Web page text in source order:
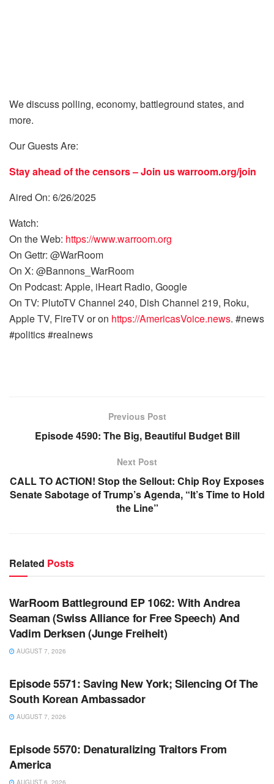
We discuss polling, economy, battleground states, and
more.
Our Guests Are:
Stay ahead of the censors – Join uswarroom.org/join
Aired On: 6/26/2025
Watch:
On the Web: https://www.warroom.org
On Gettr: @WarRoom
On X: @Bannons_WarRoom
On Podcast: Apple, iHeart Radio, Google
On TV: PlutoTV Channel 240, Dish Channel 219, Roku,
Apple TV, FireTV or on https://AmericasVoice.news. #news
#politics #realnews
Previous Post
Episode 4590: The Big, Beautiful Budget Bill
Next Post
CALL TO ACTION! Stop the Sellout: Chip Roy Exposes
Senate Sabotage of Trump’s Agenda, “It’s Time to Hold
the Line”
Related Posts
WARROOM
WarRoom Battleground EP 1062: With Andrea
Seaman (Swiss Alliance for Free Speech) And
Vadim Derksen (Junge Freiheit)
AUGUST 7, 2026
WARROOM FULL EPISODES | STEPHEN K. BANNON’S
Episode 5571: Saving New York; Silencing Of The
South Korean Ambassador
AUGUST 7, 2026
WARROOM FULL EPISODES | STEPHEN K. BANNON’S
Episode 5570: Denaturalizing Traitors From
America
AUGUST 6, 2026